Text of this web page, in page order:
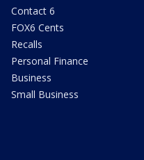
Contact 6
FOX6 Cents
Recalls
Personal Finance
Business
Small Business